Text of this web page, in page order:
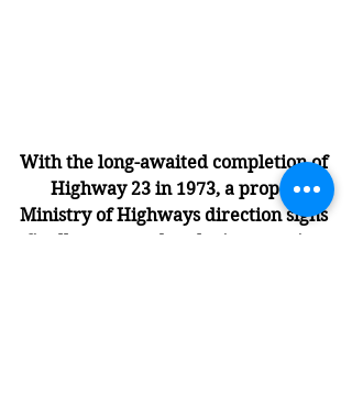
With the long-awaited completion of
Highway 23 in 1973, a proper
Ministry of Highways direction signs
finally appeared at the intersection